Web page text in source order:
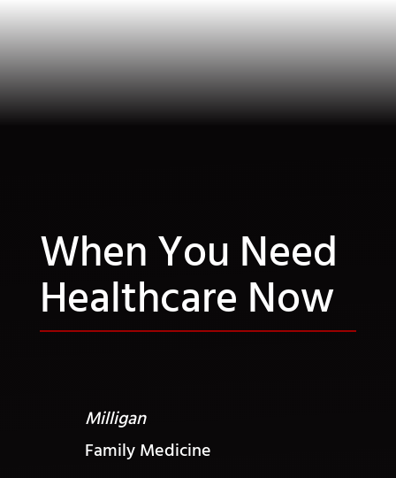
When You Need
Healthcare Now
Milligan
Family Medicine